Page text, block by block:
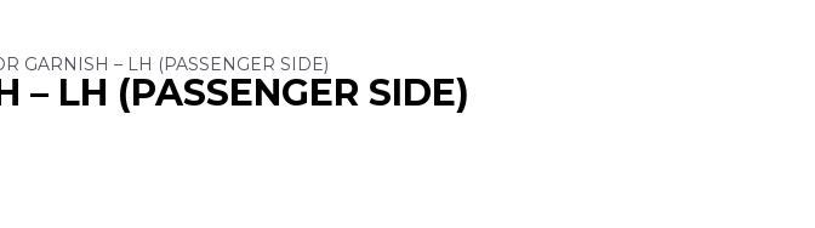
GARNISH – LH (PASSENGER SIDE)
– LH (PASSENGER SIDE)